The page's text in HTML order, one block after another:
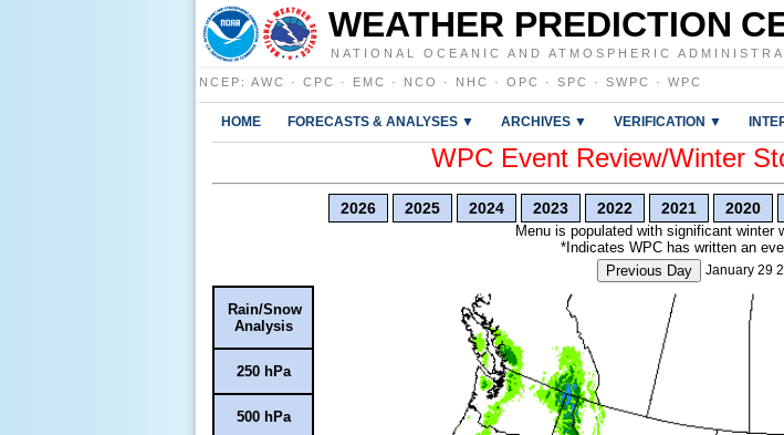
WEATHER PREDICTION
NATIONAL OCEANIC AND ATMOSPHERIC
NCEP : AWC · CPC · EMC · NCO · NHC · OPC · SPC · SWPC · WPC
HOME FORECASTS & ANALYSES ▼ ARCHIVES ▼ VERIFICATION ▼
WPC Event Review/Winter
2026 2025 2024 2023 2022 2021 2020
Menu is populated with significant winter
*Indicates WPC has written an
Previous Day
January 29
Rain/Snow
Analysis
250 hPa
500 hPa